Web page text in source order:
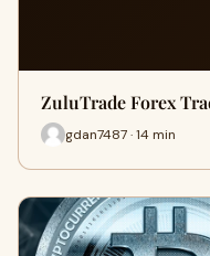
ZuluTrade Forex
gdan7487 · 14 min